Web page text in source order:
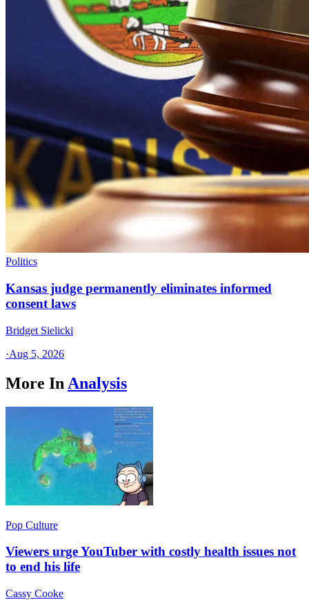
Politics
Kansas judge permanently eliminates informed
consent laws
Bridget Sielicki
·Aug 5, 2026
More In Analysis
Pop Culture
Viewers urge YouTuber with costly health issues not
to end his life
Cassy Cooke